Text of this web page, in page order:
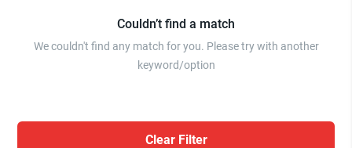
Couldn’t find a match
We couldn't find any match for you. Please try with another
keyword/option
Clear Filter